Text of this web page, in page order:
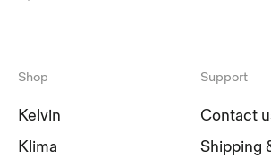
Shop
Kelvin
Klima
Support
Contact
Shipping